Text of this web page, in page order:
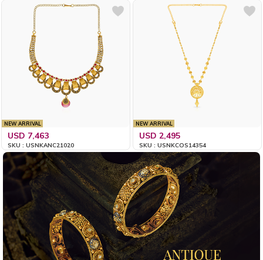
NEW ARRIVAL
USD 7,463
SKU : USNKANC21020
NEW ARRIVAL
USD 2,495
SKU : USNKCOS14354